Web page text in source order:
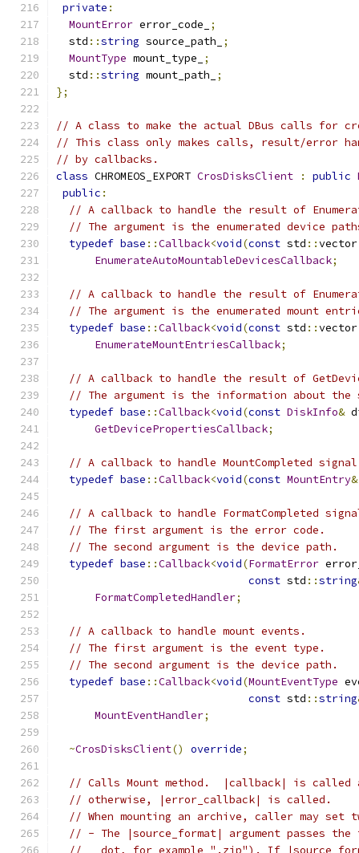
private :
MountError error_code_
;
  std
::string source_path_
;
MountType mount_type_
;
  std
::string mount_path_
;
};
// A class to make the actual DBus calls for
// This class only makes calls, result/error
// by callbacks.
class CHROMEOS_EXPORT CrosDisksClient : public
public :
// A callback to handle the result of
// The argument is the enumerated device
typedef base ::Callback<void(const std ::vector
EnumerateAutoMountableDevicesCallback;
// A callback to handle the result of
// The argument is the enumerated mount
typedef base ::Callback<void(const std ::vector
EnumerateMountEntriesCallback;
// A callback to handle the result of
// The argument is the information about the
typedef base ::Callback<void(const DiskInfo&
GetDevicePropertiesCallback;
// A callback to handle MountCompleted
typedef base ::Callback<void(const MountEntry&
// A callback to handle FormatCompleted
// The first argument is the error code.
// The second argument is the device path.
typedef base ::Callback<void(FormatError
const std ::string
FormatCompletedHandler;
// A callback to handle mount events.
// The first argument is the event type.
// The second argument is the device path.
typedef base ::Callback<void(MountEventType
const std ::string
MountEventHandler;
~CrosDisksClient() override;
// Calls Mount method.  |callback| is called
// otherwise, |error_callback| is called.
// When mounting an archive, caller may set
// - The |source_format| argument passes
//   dot, for example ".zip"). If